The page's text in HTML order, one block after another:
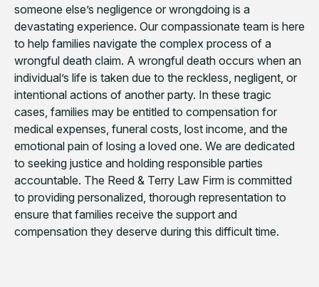
someone else’s negligence or wrongdoing is a
devastating experience. Our compassionate team is here
to help families navigate the complex process of a
wrongful death claim. A wrongful death occurs when an
individual’s life is taken due to the reckless, negligent, or
intentional actions of another party. In these tragic
cases, families may be entitled to compensation for
medical expenses, funeral costs, lost income, and the
emotional pain of losing a loved one. We are dedicated
to seeking justice and holding responsible parties
accountable. The Reed & Terry Law Firm is committed
to providing personalized, thorough representation to
ensure that families receive the support and
compensation they deserve during this difficult time.